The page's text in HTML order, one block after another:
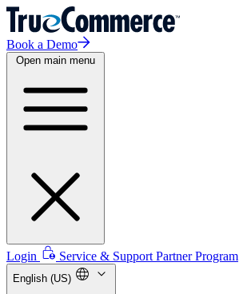
Book a Demo
Open main menu
Login Service & Support Partner Program
English (US)